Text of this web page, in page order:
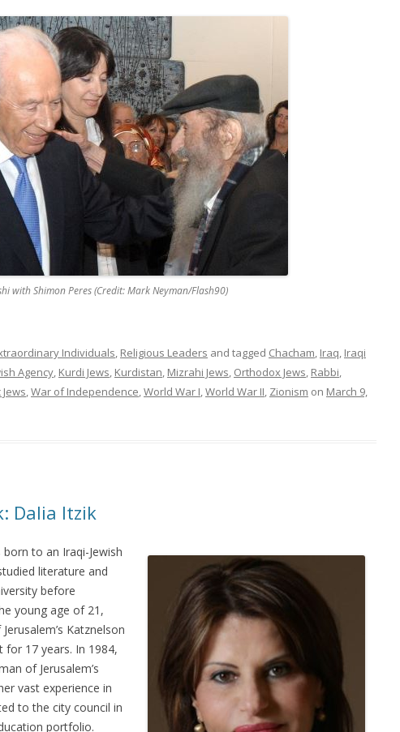
with Shimon Peres (Credit: Mark Neyman/Flash90)
Individuals, Religious Leaders and tagged Chacham, Iraq, Iraqi
Agency, Kurdi Jews, Kurdistan, Mizrahi Jews, Orthodox Jews, Rabbi,
,War of Independence,World War I,World War II, Zionism on March 9,
Dalia Itzik
born to an Iraqi-Jewish
literature and
before
young age of 21,
Katznelson
for 17 years. In 1984,
of Jerusalem’s
vast experience in
to the city council in
portfolio.